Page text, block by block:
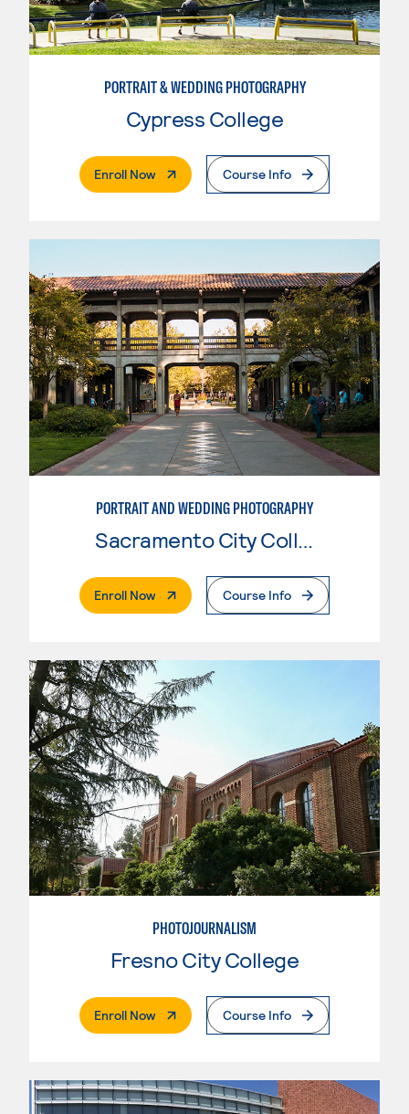
PORTRAIT & WEDDING PHOTOGRAPHY
Cypress College
Enroll Now. External PageCourse Info
PORTRAIT AND WEDDING PHOTOGRAPHY
Enroll Now. External PageCourse Info
PHOTOJOURNALISM
Fresno City College
Enroll Now. External PageCourse Info